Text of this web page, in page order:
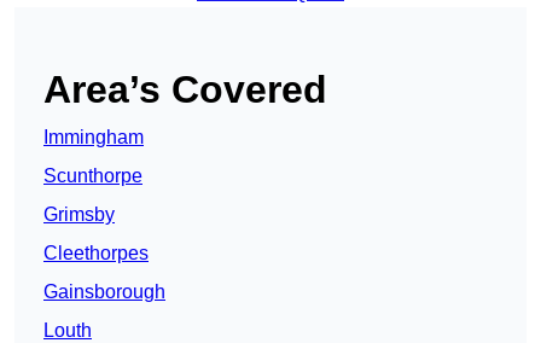
Area’s Covered
Immingham
Scunthorpe
Grimsby
Cleethorpes
Gainsborough
Louth